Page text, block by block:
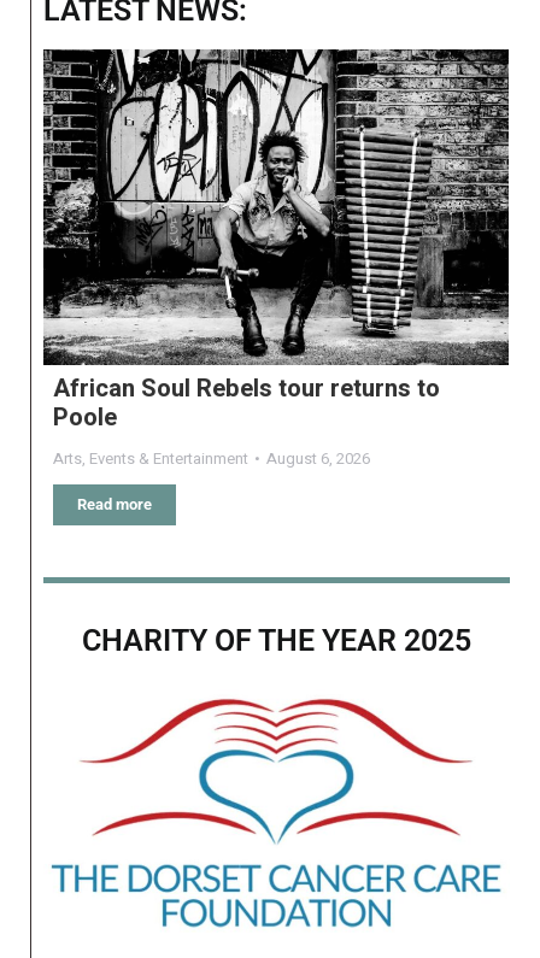
LATEST NEWS:
African Soul Rebels tour returns to
Poole
Arts, Events & Entertainment August 6, 2026
Read more
CHARITY OF THE YEAR 2025